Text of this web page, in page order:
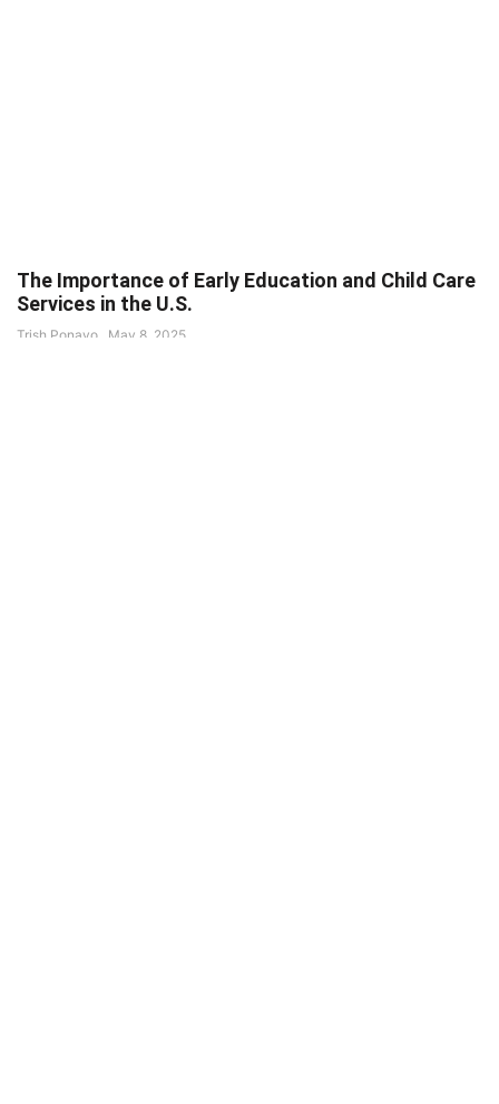
The Importance of Early Education and Child Care
Services in the U.S.
Trish Ponayo May 8, 2025